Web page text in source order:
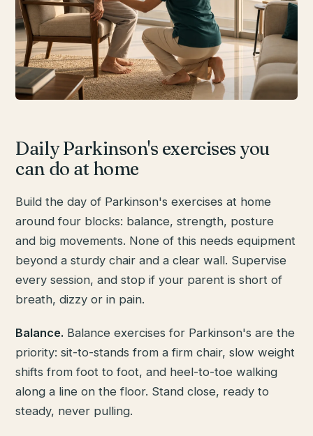
Daily Parkinson's exercises you
can do at home
Build the day of Parkinson's exercises at home
around four blocks: balance, strength, posture
and big movements. None of this needs equipment
beyond a sturdy chair and a clear wall. Supervise
every session, and stop if your parent is short of
breath, dizzy or in pain.
Balance. Balance exercises for Parkinson's are the
priority: sit-to-stands from a firm chair, slow weight
shifts from foot to foot, and heel-to-toe walking
along a line on the floor. Stand close, ready to
steady, never pulling.